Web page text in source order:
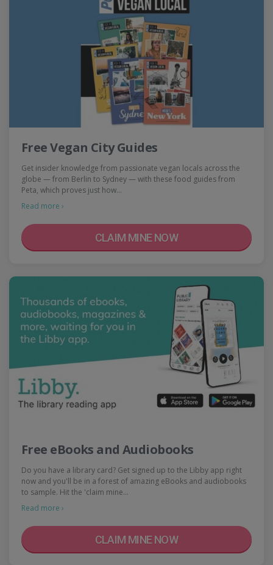
Free Vegan City Guides
Get insider knowledge from passionate vegan locals across the
globe — from Berlin to Sydney — with these food guides from
Peta, which proves just how…
Read more ›
CLAIM MINE NOW
Free eBooks and Audiobooks
Do you have a library card? Get signed up to the Libby app right
now and you'll be in a forest of amazing eBooks and audiobooks
to sample. Hit the 'claim mine…
Read more ›
CLAIM MINE NOW